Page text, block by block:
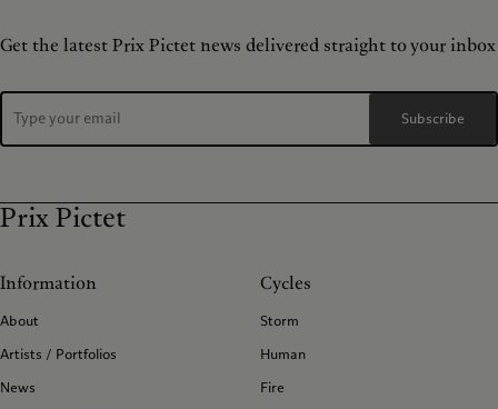
Get the latest Prix Pictet news delivered straight to your inbox
Subscribe
Prix Pictet
Information
About
Artists / Portfolios
News
Cycles
Storm
Human
Fire